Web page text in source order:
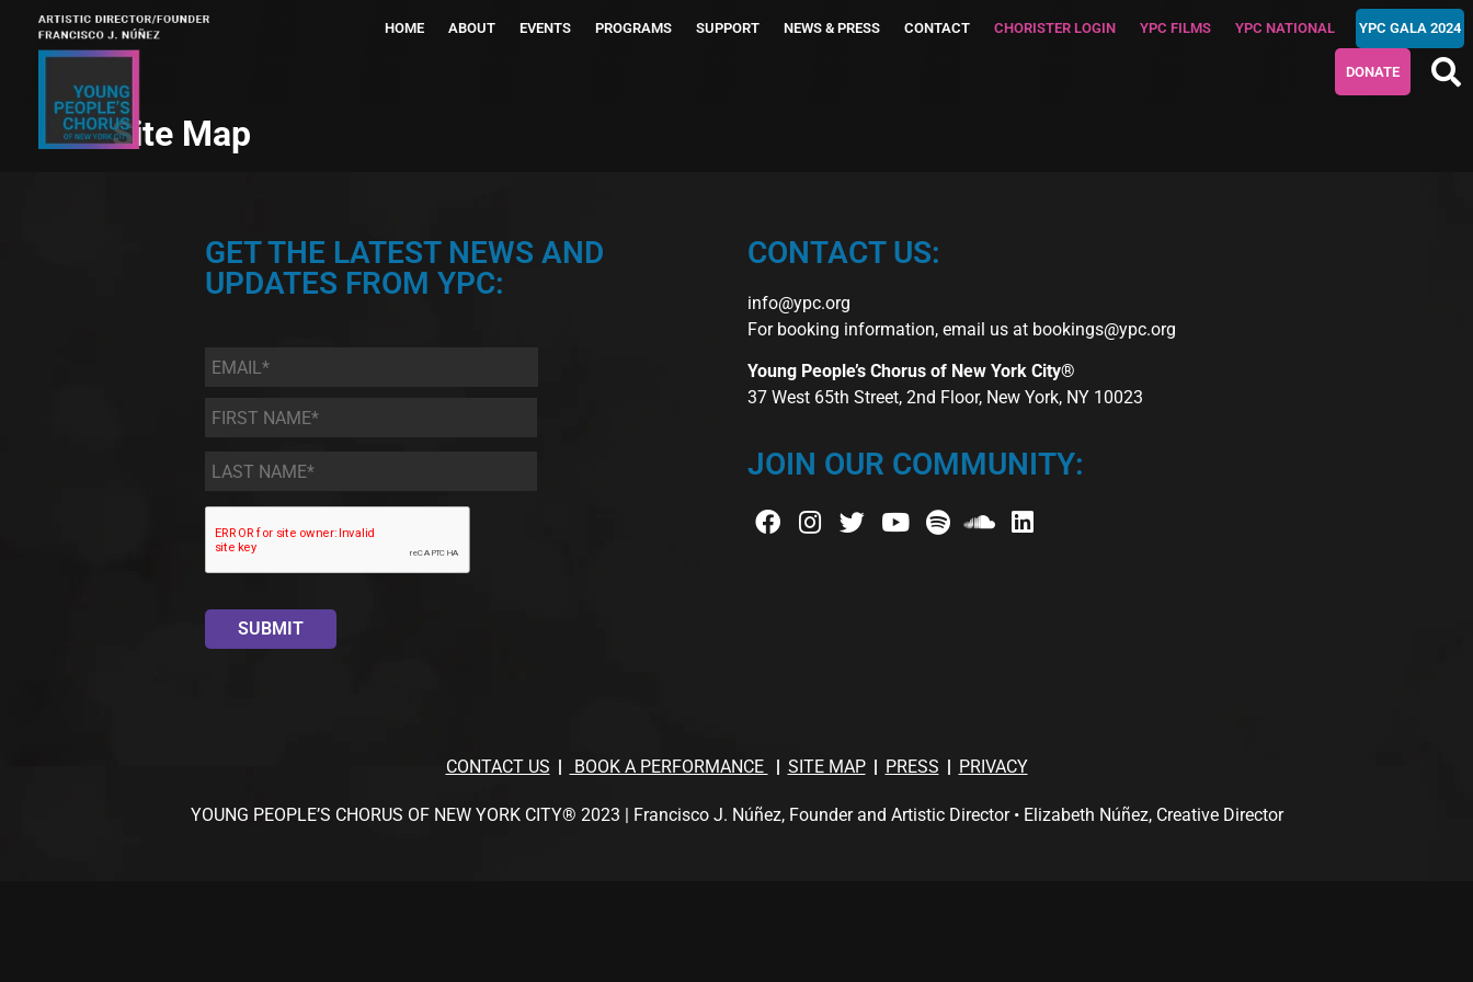
HOME ABOUT EVENTS PROGRAMS SUPPORT NEWS & PRESS CONTACT CHORISTER LOGIN YPC FILMS YPC NATIONAL YPC GALA 2024
DONATE
Site Map
GET THE LATEST NEWS AND
UPDATES FROM YPC:
Email *
First
Name
*
Last
Name *
CONTACT US:
info@ypc.org
For booking information, email us at bookings@ypc.org
Young People’s Chorus of New York City®
37 West 65th Street, 2nd Floor, New York, NY 10023
JOIN OUR COMMUNITY:
CONTACT US BOOK A PERFORMANCE SITE MAP PRESS PRIVACY
YOUNG PEOPLE’S CHORUS OF NEW YORK CITY® 2023 | Francisco J. Núñez, Founder and Artistic Director • Elizabeth Núñez, Creative Director